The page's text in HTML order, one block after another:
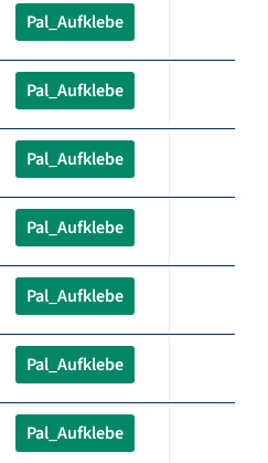
Pal_Aufklebe
Pal_Aufklebe
Pal_Aufklebe
Pal_Aufklebe
Pal_Aufklebe
Pal_Aufklebe
Pal_Aufklebe